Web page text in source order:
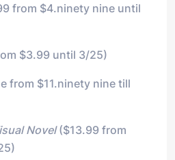
from $4.ninety nine until
$3.99 until 3/25)
from $11.ninety nine till
Novel($13.99 from